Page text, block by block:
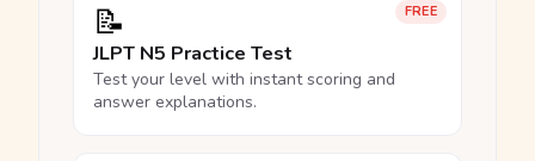
FREE
📝
JLPT N5 Practice Test
Test your level with instant scoring and
answer explanations.